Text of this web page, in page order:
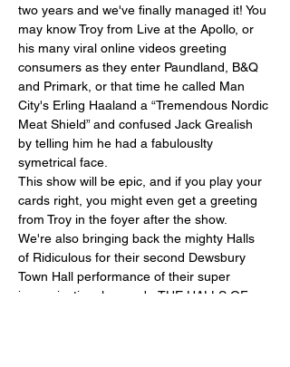
two years and we've finally managed it! You
may know Troy from Live at the Apollo, or
his many viral online videos greeting
consumers as they enter Paundland, B&Q
and Primark, or that time he called Man
City's Erling Haaland a “Tremendous Nordic
Meat Shield” and confused Jack Grealish
by telling him he had a fabulouslty
symetrical face.
This show will be epic, and if you play your
cards right, you might even get a greeting
from Troy in the foyer after the show.
We're also bringing back the mighty Halls
of Ridiculous for their second Dewsbury
Town Hall performance of their super
improvisational comedy. THE HALLS OF